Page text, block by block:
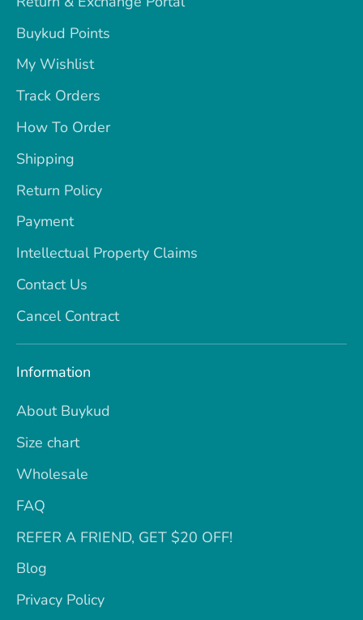
Buykud Points
My Wishlist
Track Orders
How To Order
Shipping
Return Policy
Payment
Intellectual Property Claims
Contact Us
Cancel Contract
Information
About Buykud
Size chart
Wholesale
FAQ
REFER A FRIEND, GET $20 OFF!
Blog
Privacy Policy